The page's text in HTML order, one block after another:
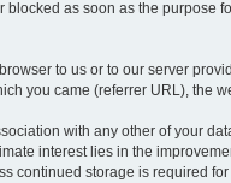
as soon as the purpose
to us or to our server
you came (referrer URL),
with any other of your
interest lies in the
continued storage is required